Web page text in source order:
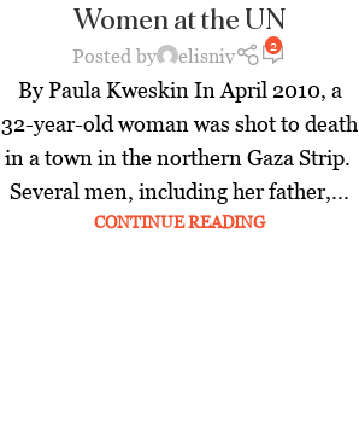
Women at the UN
Posted by elisniv 2
By Paula Kweskin In April 2010, a
32-year-old woman was shot to death
in a town in the northern Gaza Strip.
Several men, including her father,...
CONTINUE READING